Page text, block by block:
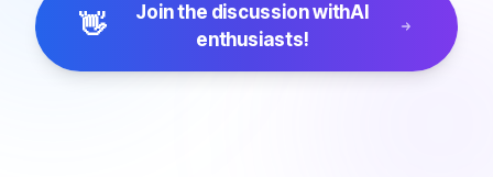
👋 Join the discussion withAI
enthusiasts!